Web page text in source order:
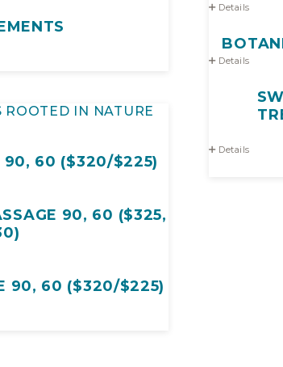
ROOTED IN NATURE
90, 60 ($320/$225)
90, 60 ($325,
90, 60 ($320/$225)
Details
Details
Details